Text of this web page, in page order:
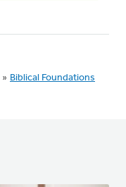
» Biblical Foundations